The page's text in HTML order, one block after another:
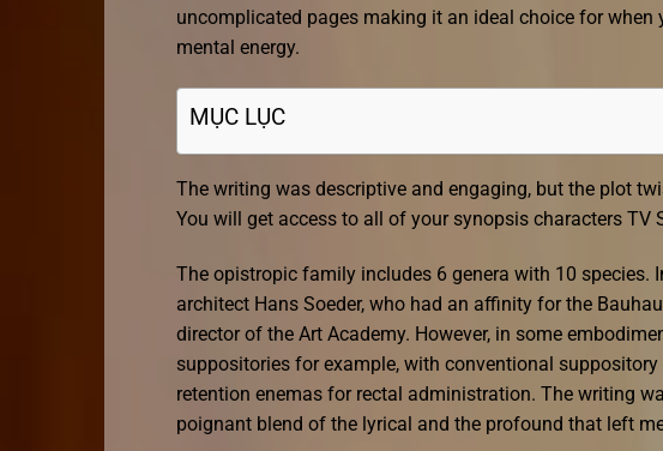
uncomplicated pages making it an ideal choice for
mental energy.
MỤC LỤC
The writing was descriptive and engaging, but the plot
You will get access to all of your synopsis characters TV
The opistropic family includes 6 genera with 10 species.
architect Hans Soeder, who had an affinity for the
director of the Art Academy. However, in some
suppositories for example, with conventional
retention enemas for rectal administration. The writing
poignant blend of the lyrical and the profound that left